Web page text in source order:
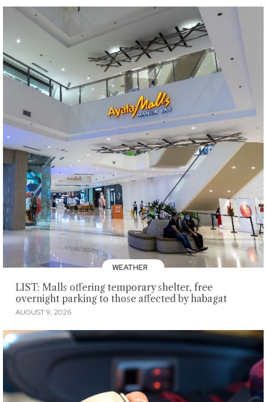
WEATHER
LIST: Malls offering temporary shelter, free
overnight parking to those affected by habagat
AUGUST 9, 2026